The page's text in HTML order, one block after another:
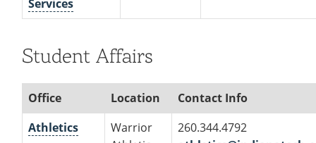
Services
Student Affairs
Office Location
Contact Info
Athletics
Warrior
260.344.4792